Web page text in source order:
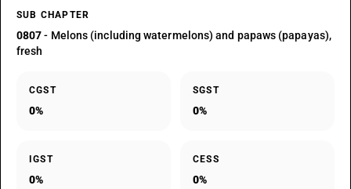
SUB CHAPTER
0807- Melons (including watermelons) and papaws (papayas),
fresh
CGST
0%
SGST
0%
IGST
0%
CESS
0%